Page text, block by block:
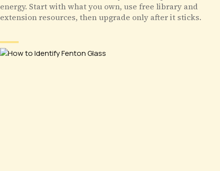
energy. Start with what you own, use free library and
extension resources, then upgrade only after it sticks.